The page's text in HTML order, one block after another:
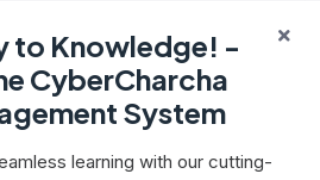
protection used by modern organ...
to Knowledge! -
CyberCharcha
System
learning with our cutting-